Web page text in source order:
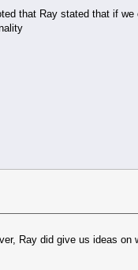
that Ray stated that if we
Ray did give us ideas on